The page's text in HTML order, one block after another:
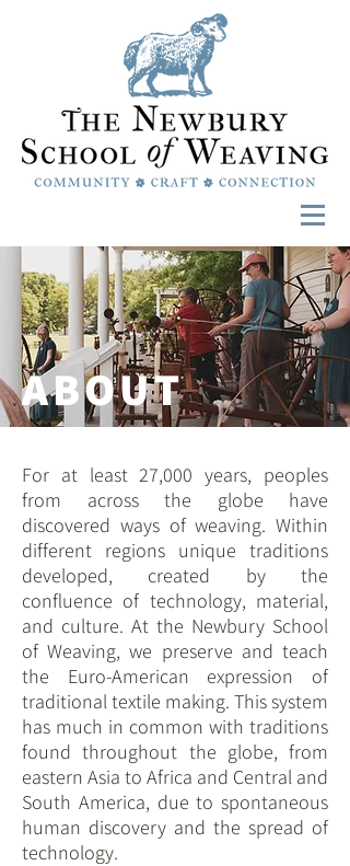
ABOUT
For at least 27,000 years, peoples
from across the globe have
discovered ways of weaving. Within
different regions unique traditions
developed, created by the
confluence of technology, material,
and culture. At the Newbury School
of Weaving, we preserve and teach
the Euro-American expression of
traditional textile making. This system
has much in common with traditions
found throughout the globe, from
eastern Asia to Africa and Central and
South America, due to spontaneous
human discovery and the spread of
technology.